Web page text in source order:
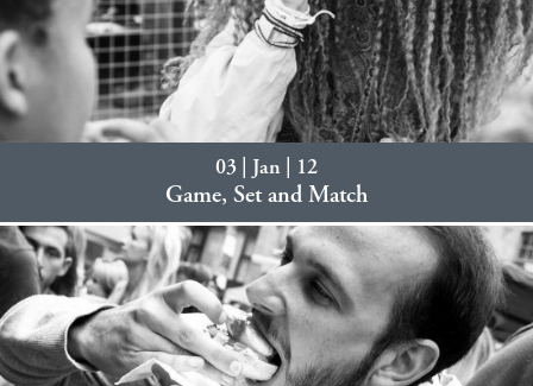
03 | Jan | 12
Game, Set and Match